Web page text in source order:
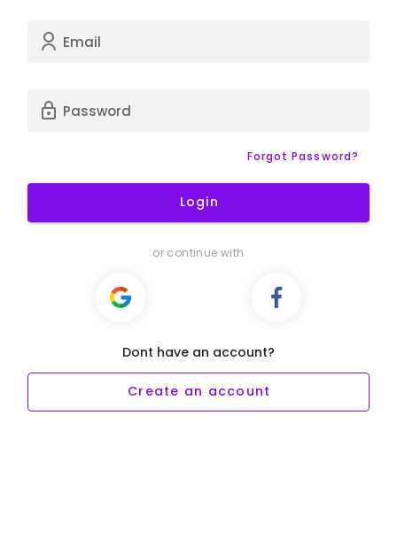
Email
Password
Forgot Password?
Login
or continue with
Dont have an account?
Create an account